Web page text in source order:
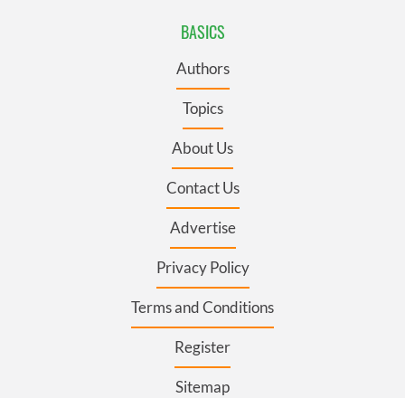
BASICS
Authors
Topics
About Us
Contact Us
Advertise
Privacy Policy
Terms and Conditions
Register
Sitemap